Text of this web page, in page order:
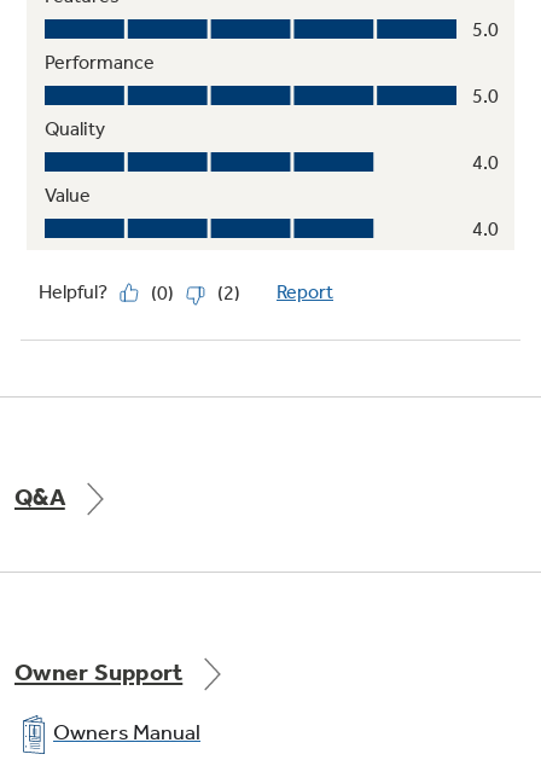
Q&A
Owner Support
Owners Manual